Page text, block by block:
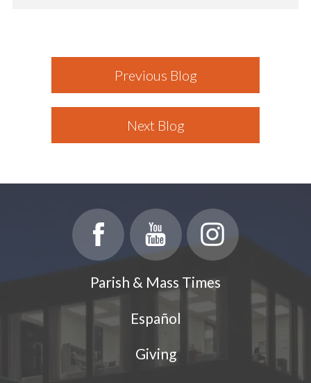
Previous Blog
Next Blog
Parish & Mass Times
Español
Giving